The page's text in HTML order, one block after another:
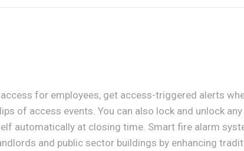
for employees, get access-triggered alerts
of access events. You can also lock and unlock
automatically at closing time. Smart fire alarm
and public sector buildings by enhancing